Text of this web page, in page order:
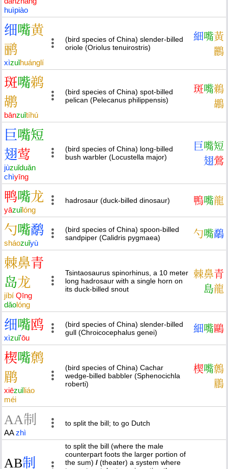
huìpiào
细嘴黄
鹂
xìzuǐhuánglí
(bird species of China) slender-billed
oriole (Oriolus tenuirostris)
細嘴黃
鸝
斑嘴鹈
鹕
bānzuǐtíhú
(bird species of China) spot-billed
pelican (Pelecanus philippensis)
斑嘴鵜
鶘
巨嘴短
翅莺
jùzuǐduǎn
chìyīng
(bird species of China) long-billed
bush warbler (Locustella major)
巨嘴短
翅鶯
鸭嘴龙
yāzuǐlóng
hadrosaur (duck-billed dinosaur) 鴨嘴龍
勺嘴鹬
sháozuǐyù
(bird species of China) spoon-billed
sandpiper (Calidris pygmaea)
勺嘴鷸
棘鼻青
岛龙
jíbí Qīng
dǎolóng
Tsintaosaurus spinorhinus, a 10 meter
long hadrosaur with a single horn on
its duck-billed snout
棘鼻青
島龍
细嘴鸥
xìzuǐ'ōu
(bird species of China) slender-billed
gull (Chroicocephalus genei)
細嘴鷗
楔嘴鹩
鹛
xiēzuǐliáo
méi
(bird species of China) Cachar
wedge-billed babbler (Sphenocichla
roberti)
楔嘴鷯
鶥
AA制
AA zhì
to split the bill; to go Dutch
AB制
to split the bill (where the male
counterpart foots the larger portion of
the sum) / (theater) a system where